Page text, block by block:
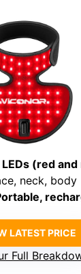
(red and near-
neck, body
LATEST PRICE
Full